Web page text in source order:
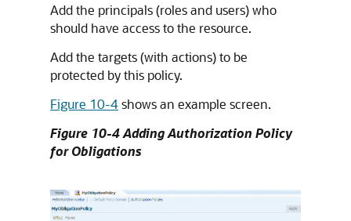
Add the principals (roles and users) who
should have access to the resource.
Add the targets (with actions) to be
protected by this policy.
Figure 10-4shows an example screen.
Figure 10-4 Adding Authorization Policy
for Obligations